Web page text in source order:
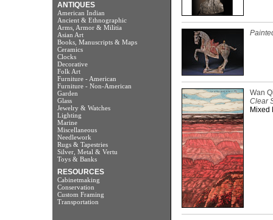
ANTIQUES
American Indian
Ancient & Ethnographic
Arms, Armor & Militia
Asian Art
Books, Manuscripts & Maps
Ceramics
Clocks
Decorative
Folk Art
Furniture - American
Furniture - Non-American
Garden
Glass
Jewelry & Watches
Lighting
Marine
Miscellaneous
Needlework
Rugs & Tapestries
Silver, Metal & Vertu
Toys & Banks
RESOURCES
Cabinetmaking
Conservation
Custom Framing
Transportation
Wan
Clear
Mixed